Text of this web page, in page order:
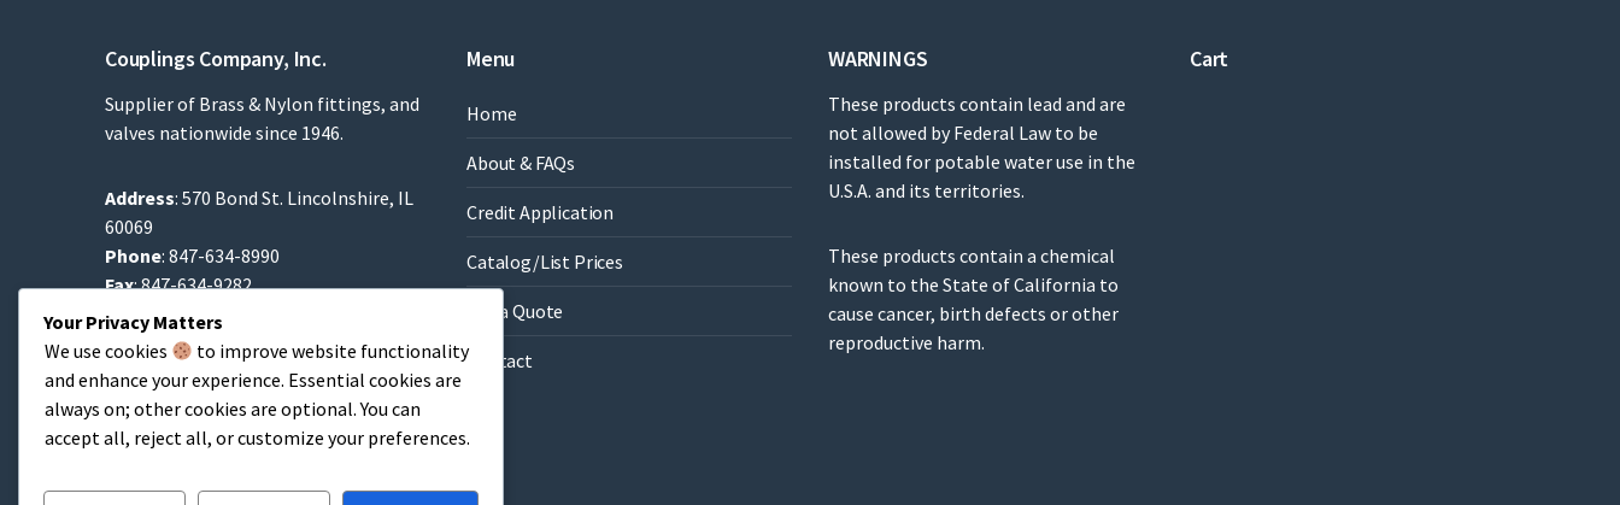
Couplings Company, Inc.
Supplier of Brass & Nylon fittings, and
valves nationwide since 1946.
Address: 570 Bond St. Lincolnshire, IL
60069
Phone: 847-634-8990
Fax: 847-634-9282
Email :Sales@brassfittings.com
Menu
Home
About & FAQs
Credit Application
Catalog/List Prices
Get a Quote
Contact
WARNINGS
These products contain lead and are
not allowed by Federal Law to be
installed for potable water use in the
U.S.A. and its territories.
These products contain a chemical
known to the State of California to
cause cancer, birth defects or other
reproductive harm.
Cart
Your Privacy Matters
We use cookies
to improve website functionality
and enhance your experience. Essential cookies are
always on; other cookies are optional. You can
accept all, reject all, or customize your preferences.